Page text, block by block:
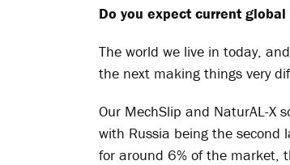
Do you expect current
The world we live in today,
the next making things very
Our MechSlip and NaturAL-X
with Russia being the
for around 6% of the market,